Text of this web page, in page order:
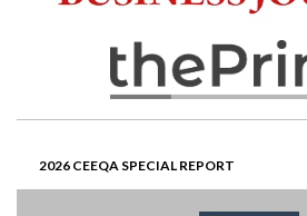
2026 CEEQA SPECIAL REPORT